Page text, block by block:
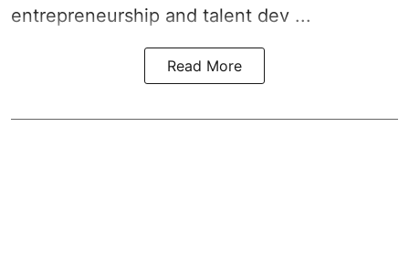
entrepreneurship and talent dev ...
Read More